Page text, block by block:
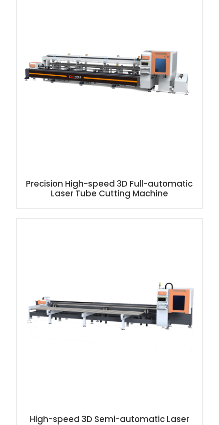
Precision High-speed 3D Full-automatic
Laser Tube Cutting Machine
High-speed 3D Semi-automatic Laser